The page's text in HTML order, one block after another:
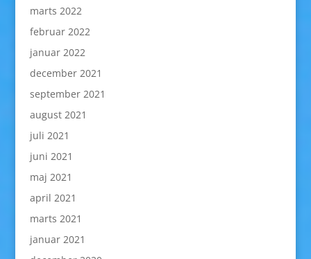
marts 2022
februar 2022
januar 2022
december 2021
september 2021
august 2021
juli 2021
juni 2021
maj 2021
april 2021
marts 2021
januar 2021